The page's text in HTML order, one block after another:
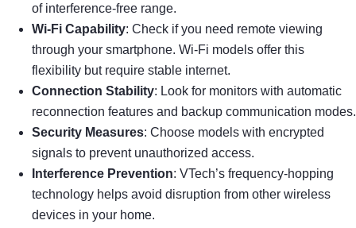
of interference-free range.
Wi-Fi Capability: Check if you need remote viewing
through your smartphone. Wi-Fi models offer this
flexibility but require stable internet.
Connection Stability: Look for monitors with automatic
reconnection features and backup communication modes.
Security Measures: Choose models with encrypted
signals to prevent unauthorized access.
Interference Prevention: VTech’s frequency-hopping
technology helps avoid disruption from other wireless
devices in your home.